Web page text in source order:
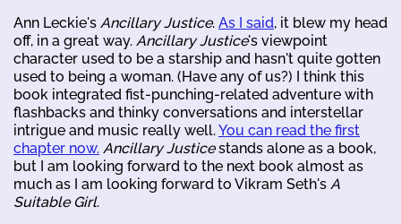
Ann Leckie's Ancillary Justice. As I said, it blew my head
off, in a great way. Ancillary Justice's viewpoint
character used to be a starship and hasn't quite gotten
used to being a woman. (Have any of us?) I think this
book integrated fist-punching-related adventure with
flashbacks and thinky conversations and interstellar
intrigue and music really well.You can read the first
chapter now. Ancillary Justicestands alone as a book,
but I am looking forward to the next book almost as
much as I am looking forward to Vikram Seth's A
Suitable Girl.